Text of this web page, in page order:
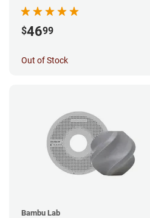
$4699
Out of Stock
Bambu Lab